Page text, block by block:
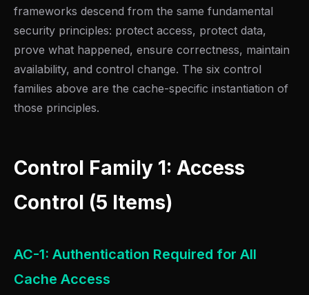
frameworks descend from the same fundamental
security principles: protect access, protect data,
prove what happened, ensure correctness, maintain
availability, and control change. The six control
families above are the cache-specific instantiation of
those principles.
Control Family 1: Access
Control (5 Items)
AC-1: Authentication Required for All
Cache Access